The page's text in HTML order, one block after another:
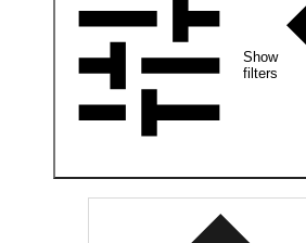
Show
filters